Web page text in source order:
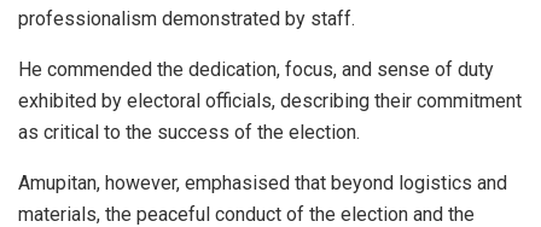
professionalism demonstrated by staff.
He commended the dedication, focus, and sense of duty
exhibited by electoral officials, describing their commitment
as critical to the success of the election.
Amupitan, however, emphasised that beyond logistics and
materials, the peaceful conduct of the election and the